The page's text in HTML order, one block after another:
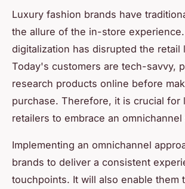
Luxury fashion brands have
the allure of the in-store
digitalization has disrupted the retail
Today's customers are tech-savvy,
research products online before
purchase. Therefore, it is crucial for
retailers to embrace an omnichannel
Implementing an omnichannel
brands to deliver a consistent
touchpoints. It will also enable them